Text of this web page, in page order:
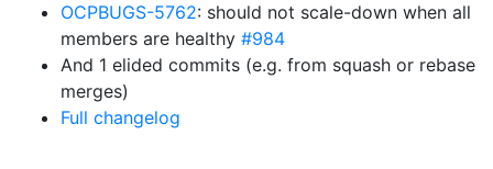
OCPBUGS-5762: should not scale-down when all
members are healthy #984
And 1 elided commits (e.g. from squash or rebase
merges)
Full changelog